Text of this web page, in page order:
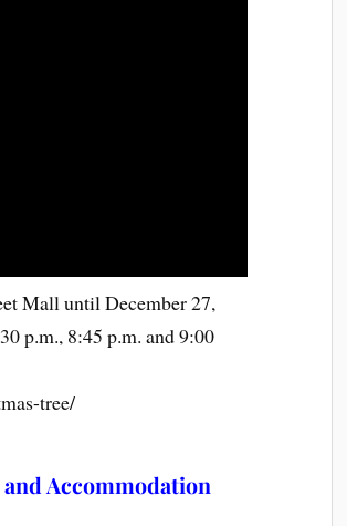
Mall until December 27,
p.m., 8:45 p.m. and 9:00
tree/
Accommodation